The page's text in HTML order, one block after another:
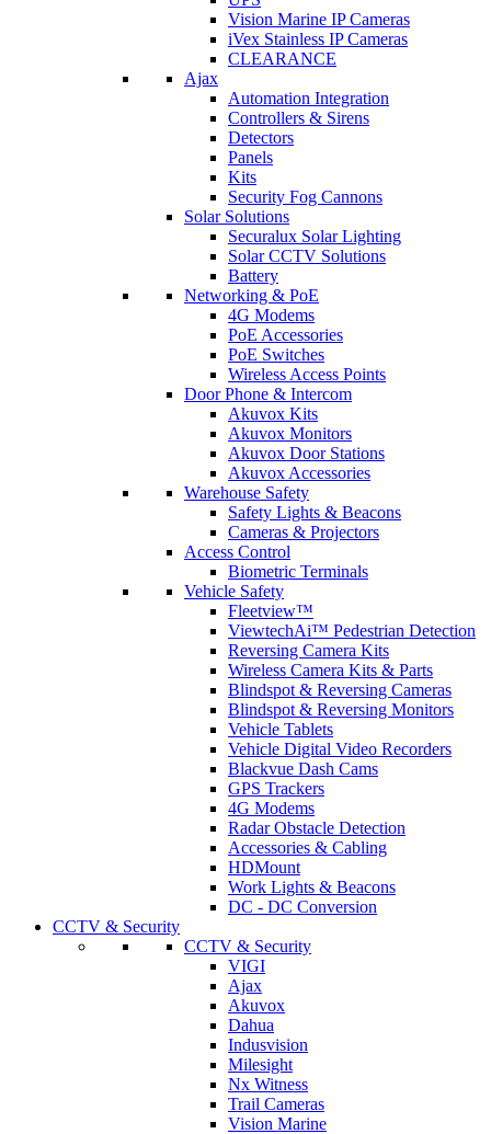
Vision Marine IP Cameras
iVex Stainless IP Cameras
CLEARANCE
Ajax
Automation Integration
Controllers & Sirens
Detectors
Panels
Kits
Security Fog Cannons
Solar Solutions
Securalux Solar Lighting
Solar CCTV Solutions
Battery
Networking & PoE
4G Modems
PoE Accessories
PoE Switches
Wireless Access Points
Door Phone & Intercom
Akuvox Kits
Akuvox Monitors
Akuvox Door Stations
Akuvox Accessories
Warehouse Safety
Safety Lights & Beacons
Cameras & Projectors
Access Control
Biometric Terminals
Vehicle Safety
Fleetview™
ViewtechAi™ Pedestrian Detection
Reversing Camera Kits
Wireless Camera Kits & Parts
Blindspot & Reversing Cameras
Blindspot & Reversing Monitors
Vehicle Tablets
Vehicle Digital Video Recorders
Blackvue Dash Cams
GPS Trackers
4G Modems
Radar Obstacle Detection
Accessories & Cabling
HDMount
Work Lights & Beacons
DC - DC Conversion
CCTV & Security
CCTV & Security
VIGI
Ajax
Akuvox
Dahua
Indusvision
Milesight
Nx Witness
Trail Cameras
Vision Marine